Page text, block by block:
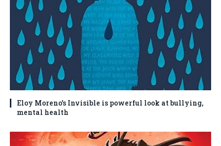
Eloy Moreno’s Invisible is powerful look at bullying,
mental health